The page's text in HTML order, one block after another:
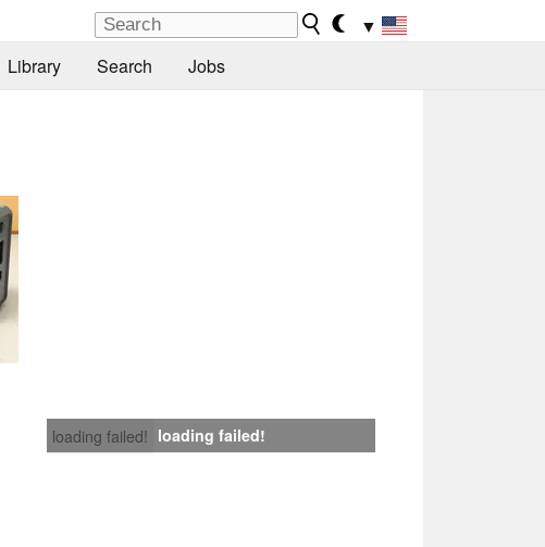
▼
Library Search Jobs
loading failed! loading failed!